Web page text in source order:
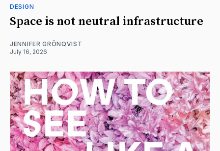
DESIGN
Space is not neutral infrastructure
JENNIFER GRÖNQVIST
July 16, 2026